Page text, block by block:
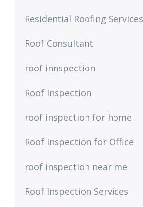
Residential Roofing Services
Roof Consultant
roof innspection
Roof Inspection
roof inspection for home
Roof Inspection for Office
roof inspection near me
Roof Inspection Services